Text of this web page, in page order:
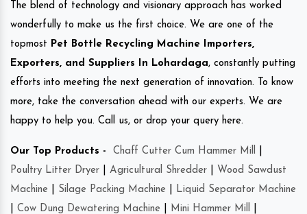
The blend of technology and visionary approach has worked
wonderfully to make us the first choice. We are one of the
topmost Pet Bottle Recycling Machine Importers,
Exporters, and Suppliers In Lohardaga, constantly putting
efforts into meeting the next generation of innovation. To know
more, take the conversation ahead with our experts. We are
happy to help you. Call us, or drop your query here.
Our Top Products - Chaff Cutter Cum Hammer Mill
Poultry Litter Dryer
Agricultural Shredder
Wood Sawdust
Machine
Silage Packing Machine
Liquid Separator Machine
Cow Dung Dewatering Machine Mini Hammer Mill